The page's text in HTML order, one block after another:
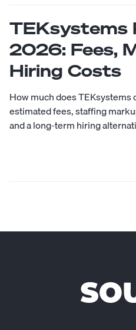
TEKsystems
2026: Fees,
Hiring Costs
How much does TEKsystems
estimated fees, staffing
and a long-term hiring